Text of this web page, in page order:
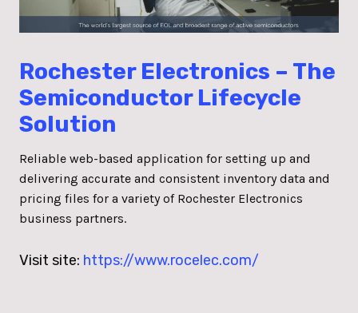
Rochester Electronics – The
Semiconductor Lifecycle
Solution
Reliable web-based application for setting up and
delivering accurate and consistent inventory data and
pricing files for a variety of Rochester Electronics
business partners.
Visit site: https://www.rocelec.com/